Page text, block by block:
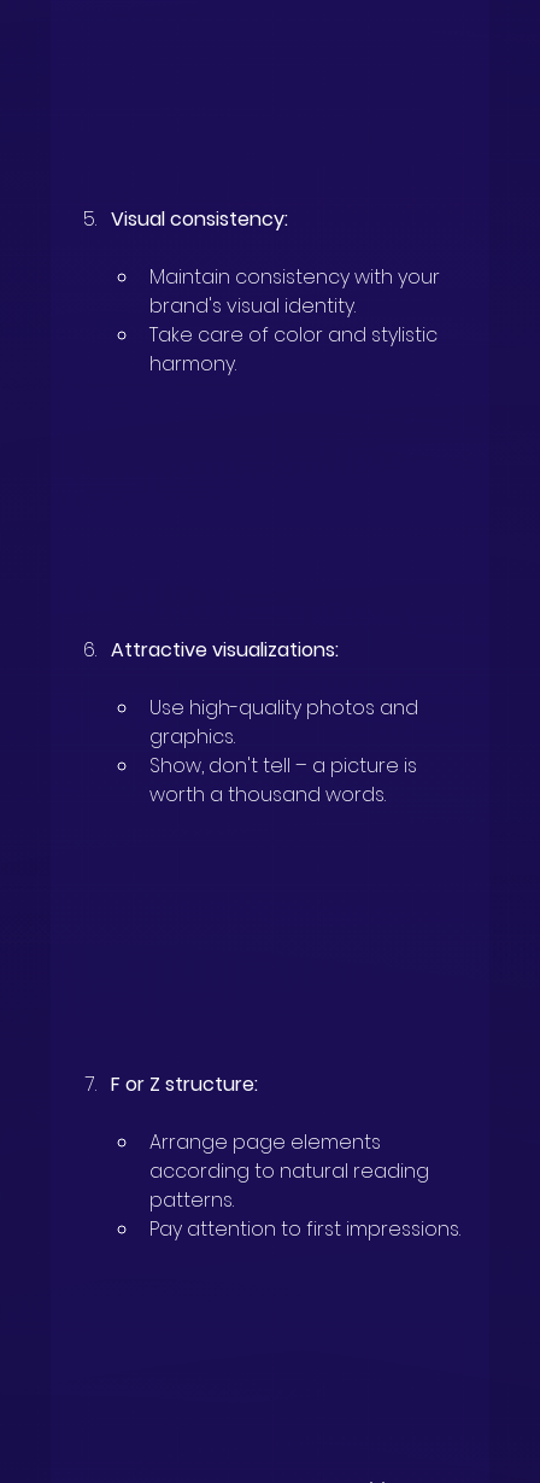
Visual consistency:
Maintain consistency with your
brand's visual identity.
Take care of color and stylistic
harmony.
Attractive visualizations:
Use high-quality photos and
graphics.
Show, don't tell – a picture is
worth a thousand words.
F or Z structure:
Arrange page elements
according to natural reading
patterns.
Pay attention to first impressions.